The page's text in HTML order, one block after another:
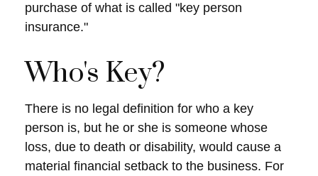
purchase of what is called "key person
insurance."
Who's Key?
There is no legal definition for who a key
person is, but he or she is someone whose
loss, due to death or disability, would cause a
material financial setback to the business. For